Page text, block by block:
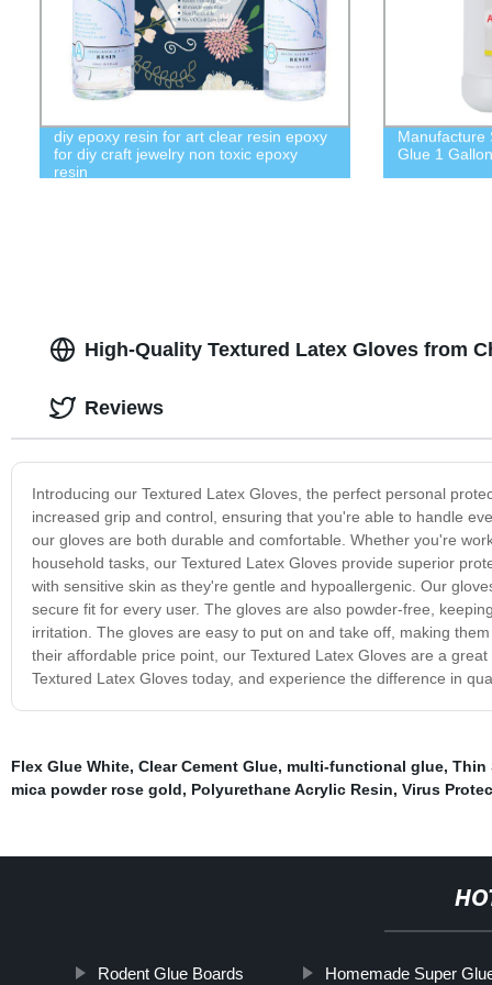
diy epoxy resin for art clear resin epoxy
for diy craft jewelry non toxic epoxy
resin
Manufacture
Glue 1
High-Quality Textured Latex Gloves from
Introducing our Textured Latex Gloves, the perfect personal
increased grip and control, ensuring that you're able to handle
our gloves are both durable and comfortable. Whether you're
household tasks, our Textured Latex Gloves provide superior
with sensitive skin as they're gentle and hypoallergenic. Our
secure fit for every user. The gloves are also powder-free,
irritation. The gloves are easy to put on and take off, making
their affordable price point, our Textured Latex Gloves are a
Textured Latex Gloves today, and experience the difference in
Reviews
Flex Glue White, Clear Cement Glue, multi-functional glue, Thin
mica powder rose gold, Polyurethane Acrylic Resin, Virus
Rodent Glue Boards Homemade Super